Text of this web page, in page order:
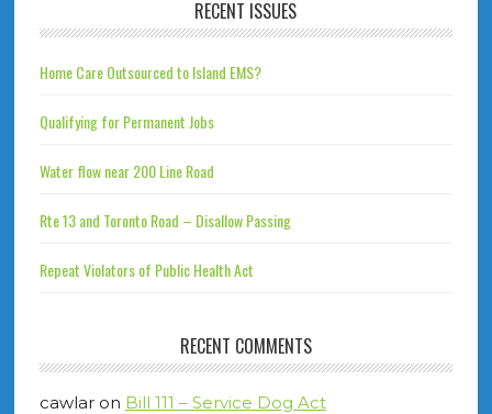
RECENT ISSUES
Home Care Outsourced to Island EMS?
Qualifying for Permanent Jobs
Water flow near 200 Line Road
Rte 13 and Toronto Road – Disallow Passing
Repeat Violators of Public Health Act
RECENT COMMENTS
cawlaron Bill 111 – Service Dog Act